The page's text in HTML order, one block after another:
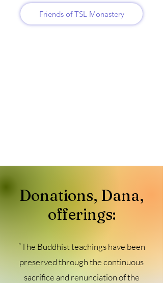
Friends of TSL Monastery
Donations, Dana,
offerings:
“The Buddhist teachings have been
preserved through the continuous
sacrifice and renunciation of the